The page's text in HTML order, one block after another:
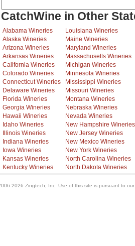
CatchWine in Other
Alabama Wineries
Alaska Wineries
Arizona Wineries
Arkansas Wineries
California Wineries
Colorado Wineries
Connecticut Wineries
Delaware Wineries
Florida Wineries
Georgia Wineries
Hawaii Wineries
Idaho Wineries
Illinois Wineries
Indiana Wineries
Iowa Wineries
Kansas Wineries
Kentucky Wineries
Louisiana Wineries
Maine Wineries
Maryland Wineries
Massachusetts Wineries
Michigan Wineries
Minnesota Wineries
Mississippi Wineries
Missouri Wineries
Montana Wineries
Nebraska Wineries
Nevada Wineries
New Hampshire Wineries
New Jersey Wineries
New Mexico Wineries
New York Wineries
North Carolina Wineries
North Dakota Wineries
2026 Zingtech, Inc. Use of this site is pursuant to